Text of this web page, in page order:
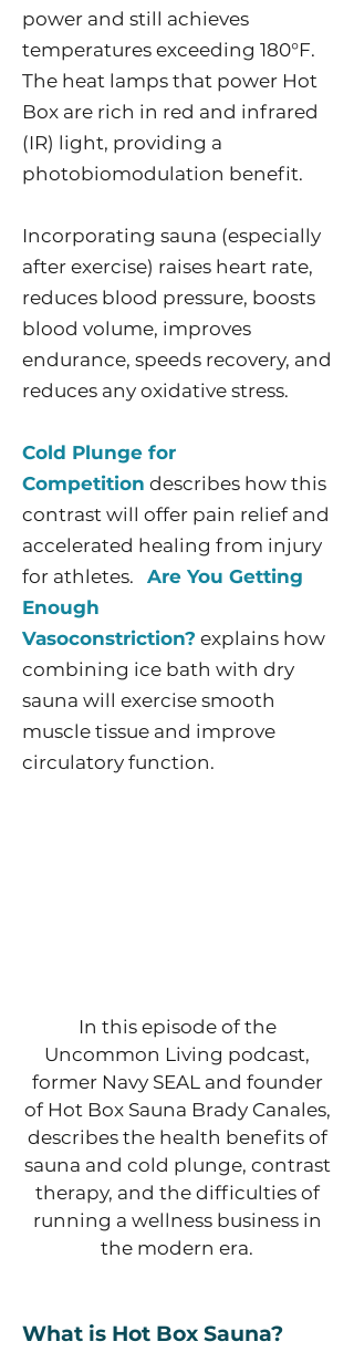
power and still achieves
temperatures exceeding 180°F.
The heat lamps that power Hot
Box are rich in red and infrared
(IR) light, providing a
photobiomodulation benefit.
Incorporating sauna (especially
after exercise) raises heart rate,
reduces blood pressure, boosts
blood volume, improves
endurance, speeds recovery, and
reduces any oxidative stress.
Cold Plunge for
Competition describes how this
contrast will offer pain relief and
accelerated healing from injury
for athletes. Are You Getting
Enough
Vasoconstriction? explains how
combining ice bath with dry
sauna will exercise smooth
muscle tissue and improve
circulatory function.
In this episode of the
Uncommon Living podcast,
former Navy SEAL and founder
of Hot Box Sauna Brady Canales,
describes the health benefits of
sauna and cold plunge, contrast
therapy, and the difficulties of
running a wellness business in
the modern era.
What is Hot Box Sauna?